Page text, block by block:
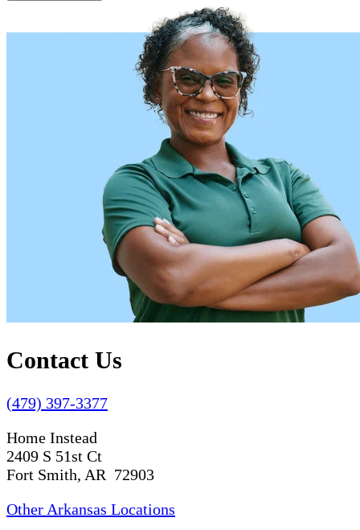
Contact Us
(479) 397-3377
Home Instead
2409 S 51st Ct
Fort Smith, AR 72903
Other Arkansas Locations